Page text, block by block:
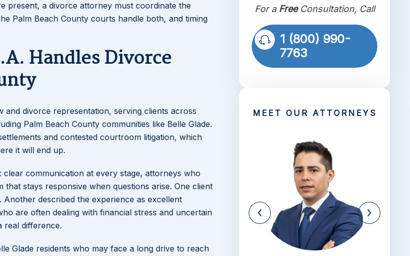
present, a divorce attorney must coordinate the
Palm Beach County courts handle both, and timing
Handles Divorce
and divorce representation, serving clients across
Palm Beach County communities like Belle Glade.
and contested courtroom litigation, which
it will end up.
communication at every stage, attorneys who
stays responsive when questions arise. One client
described the experience as excellent
are often dealing with financial stress and uncertain
real difference.
Glade residents who may face a long drive to reach
For a FreeConsultation, Call
1 (800) 990-
7763
MEET OUR ATTORNEYS